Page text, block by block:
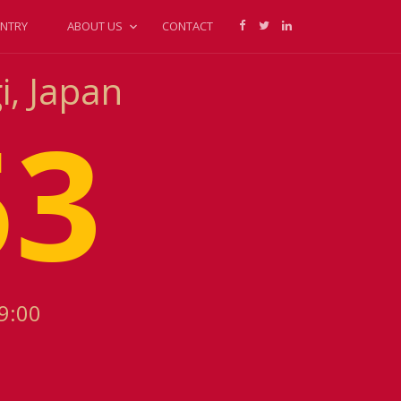
ABOUT US CONTACT
Japan